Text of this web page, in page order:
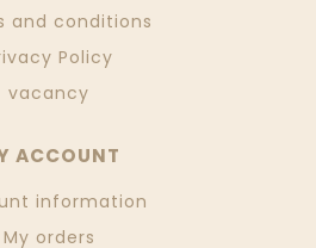
and conditions
Policy
vacancy
ACCOUNT
information
My orders